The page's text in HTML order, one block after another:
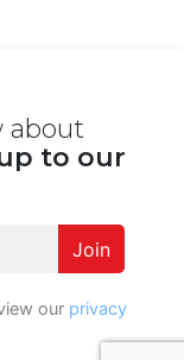
about
to our
Join
our privacy